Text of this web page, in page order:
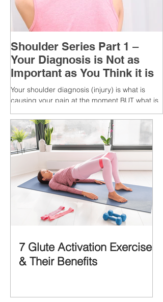
Shoulder Series Part 1 –
Your Diagnosis is Not as
Important as You Think it is
Your shoulder diagnosis (injury) is what is
causing your pain at the moment BUT what is
CAUSES of...
7 Glute Activation Exercises
& Their Benefits